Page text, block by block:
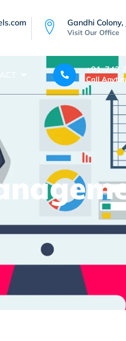
Gandhi
Visit Our Office
+91-742
Call